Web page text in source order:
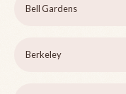
Bell Gardens
Berkeley